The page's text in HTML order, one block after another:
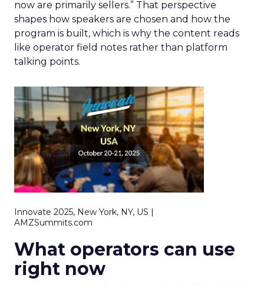
now are primarily sellers.” That perspective
shapes how speakers are chosen and how the
program is built, which is why the content reads
like operator field notes rather than platform
talking points.
Innovate 2025, New York, NY, US |
AMZSummits.com
What operators can use
right now